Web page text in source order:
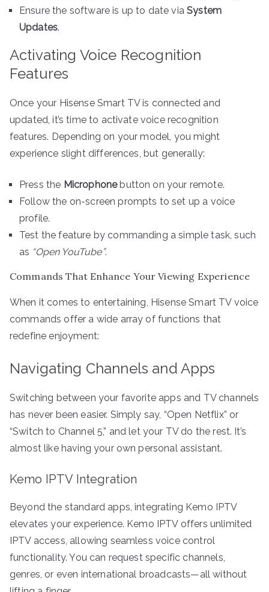
Ensure the software is up to date viaSystem
Updates.
Activating Voice Recognition
Features
Once your Hisense Smart TV is connected and
updated, it’s time to activate voice recognition
features. Depending on your model, you might
experience slight differences, but generally:
Press the Microphonebutton on your remote.
Follow the on-screen prompts to set up a voice
profile.
Test the feature by commanding a simple task, such
as “Open YouTube”.
Commands That Enhance Your Viewing Experience
When it comes to entertaining, Hisense Smart TV voice
commands offer a wide array of functions that
redefine enjoyment:
Navigating Channels and Apps
Switching between your favorite apps and TV channels
has never been easier. Simply say, “Open Netflix” or
“Switch to Channel 5,” and let your TV do the rest. It’s
almost like having your own personal assistant.
Kemo IPTV Integration
Beyond the standard apps, integrating Kemo IPTV
elevates your experience. Kemo IPTV offers unlimited
IPTV access, allowing seamless voice control
functionality. You can request specific channels,
genres, or even international broadcasts—all without